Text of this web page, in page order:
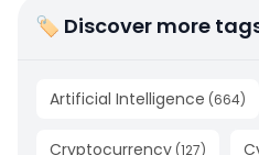
🏷 Discover more
Artificial Intelligence (664)
Cryptocurrency (127)